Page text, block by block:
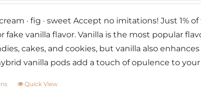
chosen
on
the
product
page
through
$14.00
· fig · sweet Accept no imitations! Just 1%
fake vanilla flavor. Vanilla is the most popular
cakes, and cookies, but vanilla also
vanilla pods add a touch of opulence to
ThisQuick View